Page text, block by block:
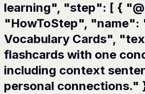
learning", "step": [ {
"HowToStep", "name":
Vocabulary Cards",
flashcards with one
including context
personal